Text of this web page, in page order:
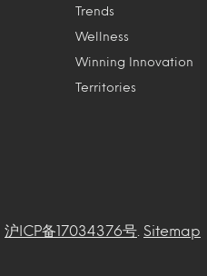
Trends
Wellness
Winning Innovation
Territories
沪ICP备17034376号 Sitemap